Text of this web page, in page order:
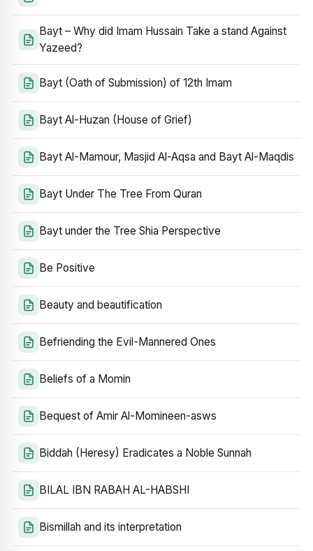
Bayt – Why did Imam Hussain Take a stand Against
Yazeed?
Bayt (Oath of Submission) of 12th Imam
Bayt Al-Huzan (House of Grief)
Bayt Al-Mamour, Masjid Al-Aqsa and Bayt Al-Maqdis
Bayt Under The Tree From Quran
Bayt under the Tree Shia Perspective
Be Positive
Beauty and beautification
Befriending the Evil-Mannered Ones
Beliefs of a Momin
Bequest of Amir Al-Momineen-asws
Biddah (Heresy) Eradicates a Noble Sunnah
BILAL IBN RABAH AL-HABSHI
Bismillah and its interpretation